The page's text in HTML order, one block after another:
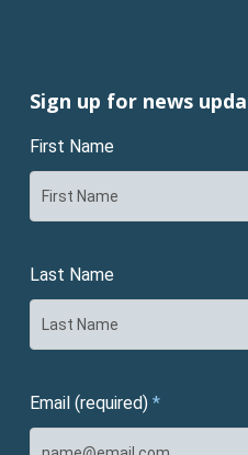
Sign up for news
First Name
Last Name
Email (required) *